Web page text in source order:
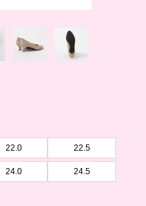
22.0 22.5
24.0 24.5